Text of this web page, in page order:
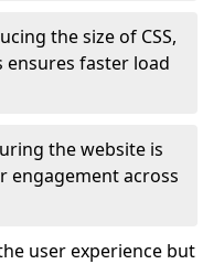
the size of CSS,
ensures faster load
the website is
engagement across
user experience but